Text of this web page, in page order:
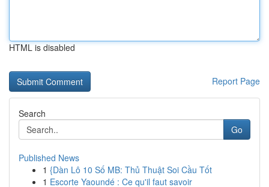
HTML is disabled
Report Page
Search
Go
Published News
1 {Dàn Lô 10 Số MB: Thủ Thuật Soi Cầu Tốt
1 Escorte Yaoundé : Ce qu'il faut savoir